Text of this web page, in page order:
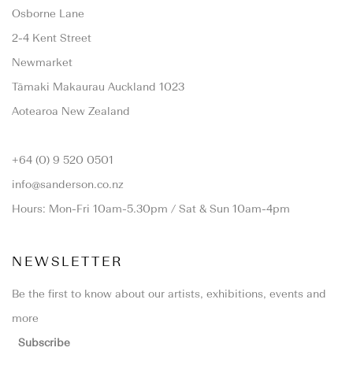
Osborne Lane
2-4 Kent Street
Newmarket
Tāmaki Makaurau Auckland 1023
Aotearoa New Zealand
+64 (0) 9 520 0501
info@sanderson.co.nz
Hours: Mon-Fri 10am-5.30pm / Sat & Sun 10am-4pm
NEWSLETTER
Be the first to know about our artists, exhibitions, events and
more
Subscribe